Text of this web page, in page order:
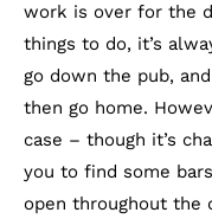
work is over for the
things to do, it’s
go down the pub,
then go home.
case – though it’s
you to find some
open throughout the